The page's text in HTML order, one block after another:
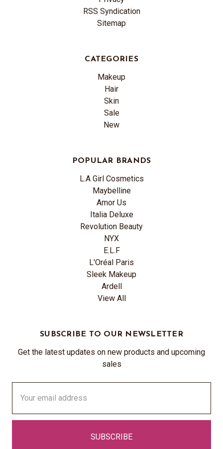
RSS Syndication
Sitemap
CATEGORIES
Makeup
Hair
Skin
Sale
New
POPULAR BRANDS
L.A Girl Cosmetics
Maybelline
Amor Us
Italia Deluxe
Revolution Beauty
NYX
E.L.F
L'Oréal Paris
Sleek Makeup
Ardell
View All
SUBSCRIBE TO OUR NEWSLETTER
Get the latest updates on new products and upcoming
sales
Address